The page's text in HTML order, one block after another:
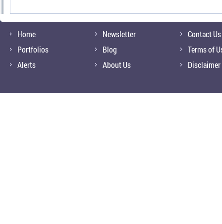
Home
Portfolios
Alerts
Newsletter
Blog
About Us
Contact Us
Terms of
Disclaimer